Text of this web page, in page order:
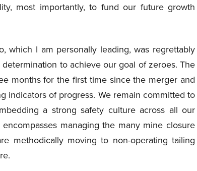
most importantly, to fund our future growth
I am personally leading, was regrettably
to achieve our goal of zeroes. The
months for the first time since the merger and
indicators of progress. We remain committed to
a strong safety culture across all our
managing the many mine closure
methodically moving to non-operating tailing